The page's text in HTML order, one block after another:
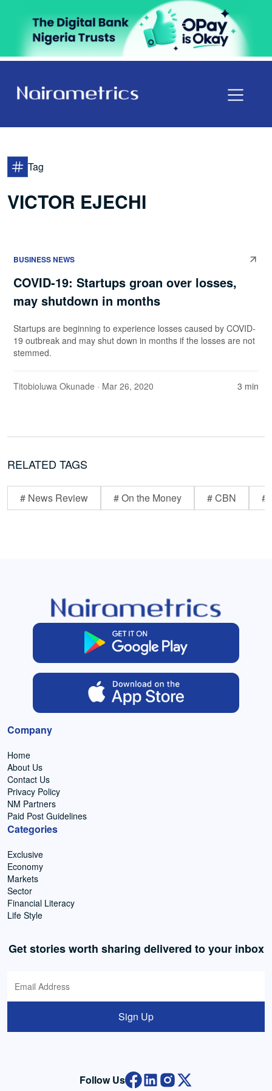
Tag
VICTOR EJECHI
BUSINESS NEWS
COVID-19: Startups groan over losses,
may shutdown in months
Startups are beginning to experience losses caused by COVID-
19 outbreak and may shut down in months if the losses are not
stemmed.
Titobioluwa Okunade · Mar 26, 2020 3 min
RELATED TAGS
# News Review # On the Money # CBN #
Company
Home
About Us
Contact Us
Privacy Policy
NM Partners
Paid Post Guidelines
Categories
Exclusive
Economy
Markets
Sector
Financial Literacy
Life Style
Get stories worth sharing delivered to your inbox
Sign Up
Follow Us